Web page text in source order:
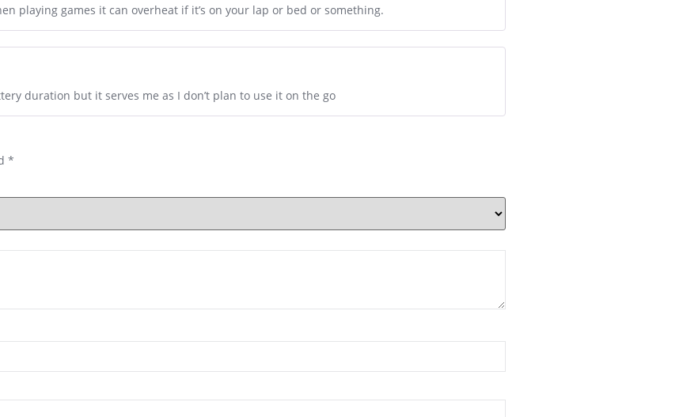
playing games it can overheat if it’s on your lap or bed or something.
duration but it serves me as I don’t plan to use it on the go
*